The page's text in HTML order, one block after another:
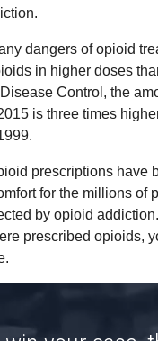
dangers of opioid
in higher doses
Control, the
is three times
prescriptions have
for the millions of
by opioid
prescribed opioids,